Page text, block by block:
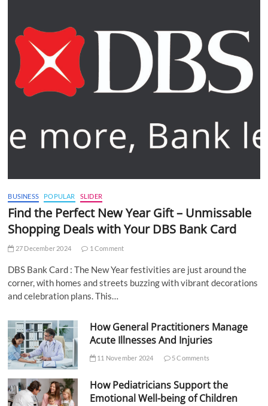
BUSINESS POPULAR SLIDER
Find the Perfect New Year Gift – Unmissable
Shopping Deals with Your DBS Bank Card
27 December 2024 1 Comment
DBS Bank Card : The New Year festivities are just around the
corner, with homes and streets buzzing with vibrant decorations
and celebration plans. This…
How General Practitioners Manage
Acute Illnesses And Injuries
11 November 2024 5 Comments
How Pediatricians Support the
Emotional Well-being of Children